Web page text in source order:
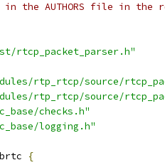
in the AUTHORS file in the
rtcp_packet_parser.h"
rtp_rtcp/source/
rtp_rtcp/source/
checks.h"
logging.h"
{